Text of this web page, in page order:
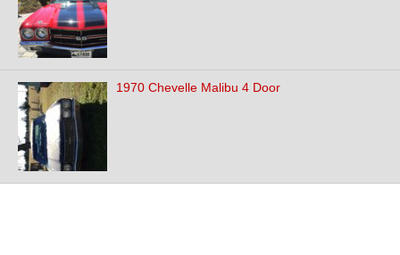
1970 Chevelle Malibu 4 Door